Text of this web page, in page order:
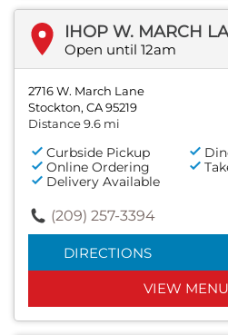
IHOP W. MARCH
Open until 12am
2716 W. March Lane
Stockton, CA 95219
Distance 9.6 mi
Curbside Pickup
Online Ordering
Delivery Available
(209) 257-3394
DIRECTIONS
VIEW MENU